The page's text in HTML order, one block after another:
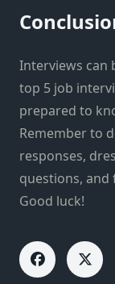
Interviews can
top 5 job
prepared to
Remember to
responses,
questions,
Good luck!